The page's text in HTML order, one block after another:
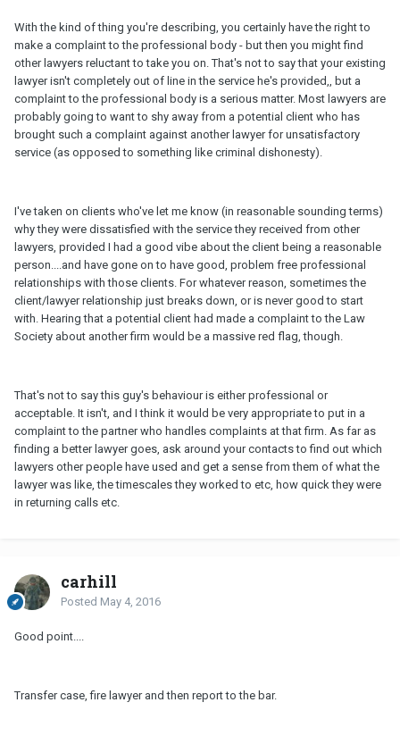
With the kind of thing you're describing, you certainly have the right to
make a complaint to the professional body - but then you might find
other lawyers reluctant to take you on. That's not to say that your existing
lawyer isn't completely out of line in the service he's provided,, but a
complaint to the professional body is a serious matter. Most lawyers are
probably going to want to shy away from a potential client who has
brought such a complaint against another lawyer for unsatisfactory
service (as opposed to something like criminal dishonesty).
I've taken on clients who've let me know (in reasonable sounding terms)
why they were dissatisfied with the service they received from other
lawyers, provided I had a good vibe about the client being a reasonable
person....and have gone on to have good, problem free professional
relationships with those clients. For whatever reason, sometimes the
client/lawyer relationship just breaks down, or is never good to start
with. Hearing that a potential client had made a complaint to the Law
Society about another firm would be a massive red flag, though.
That's not to say this guy's behaviour is either professional or
acceptable. It isn't, and I think it would be very appropriate to put in a
complaint to the partner who handles complaints at that firm. As far as
finding a better lawyer goes, ask around your contacts to find out which
lawyers other people have used and get a sense from them of what the
lawyer was like, the timescales they worked to etc, how quick they were
in returning calls etc.
carhill
Posted May 4, 2016
Good point....
Transfer case, fire lawyer and then report to the bar.